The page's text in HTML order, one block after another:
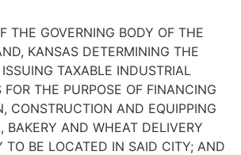
THE GOVERNING BODY OF THE
KANSAS DETERMINING THE
TAXABLE INDUSTRIAL
FOR THE PURPOSE OF FINANCING
CONSTRUCTION AND EQUIPPING
BAKERY AND WHEAT DELIVERY
TO BE LOCATED IN SAID CITY; AND